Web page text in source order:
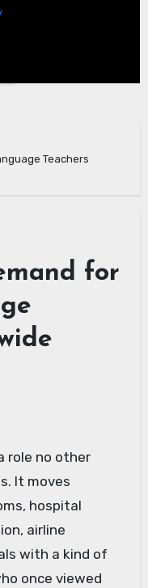
Teachers
for
role no other
It moves
hospital
airline
with a kind of
once viewed